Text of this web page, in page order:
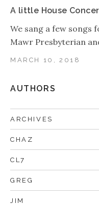
A little House
MARCH 10, 2018
We sang a few songs
Mawr Presbyterian
AUTHORS
ARCHIVES
CHAZ
CL7
GREG
JIM